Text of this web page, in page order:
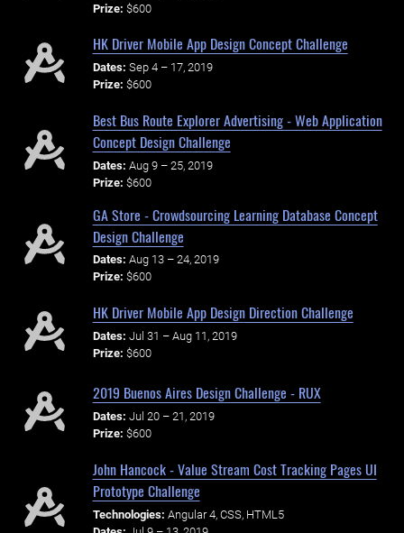
Prize: $600
HK Driver Mobile App Design Concept Challenge
Dates: Sep 4 – 17, 2019
Prize: $600
Best Bus Route Explorer Advertising - Web Application
Concept Design Challenge
Dates: Aug 9 – 25, 2019
Prize: $600
GA Store - Crowdsourcing Learning Database Concept
Design Challenge
Dates: Aug 13 – 24, 2019
Prize: $600
HK Driver Mobile App Design Direction Challenge
Dates: Jul 31 – Aug 11, 2019
Prize: $600
2019 Buenos Aires Design Challenge - RUX
Dates: Jul 20 – 21, 2019
Prize: $600
John Hancock - Value Stream Cost Tracking Pages UI
Prototype Challenge
Technologies: Angular 4, CSS, HTML5